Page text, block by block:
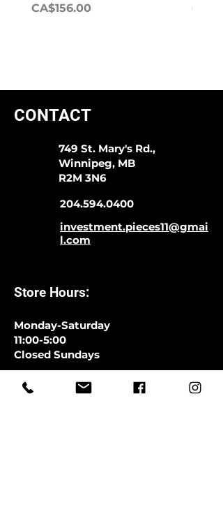
Price
CA$156.00
Price
CONTACT
749 St. Mary's Rd.,
Winnipeg, MB
R2M 3N6
204.594.0400
investment.pieces11@gmai
l.com
Store Hours:
Monday-Saturday
11:00-5:00
Closed Sundays
CLOSED SATURDAYS TILL AUGUST
9TH